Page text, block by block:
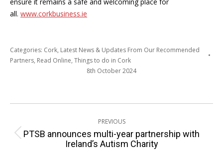
all. www.corkbusiness.ie
Categories: Cork, Latest News & Updates From Our Recommended
Partners, Read Online, Things to do in Cork
8th October 2024
navigation
PREVIOUS
Previous
PTSB announces multi-year partnership with
Ireland’s Autism Charity